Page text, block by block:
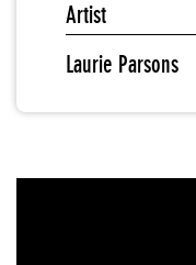
Artist
Laurie Parsons